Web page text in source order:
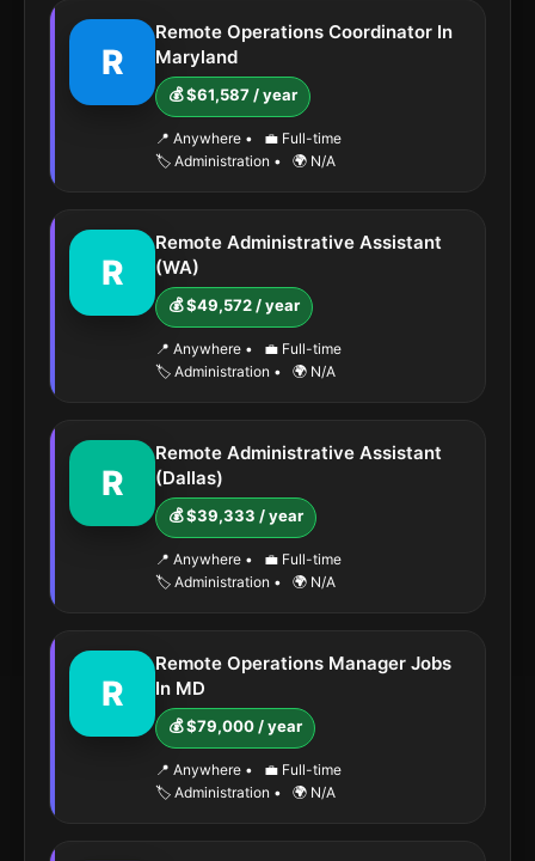
R
Remote Operations Coordinator In
Maryland
💰 $61,587 / year
📍 Anywhere •
💼 Full-time
🏷️ Administration • 🌍 N/A
R
Remote Administrative Assistant
(WA)
💰 $49,572 / year
📍 Anywhere •
💼 Full-time
🏷️ Administration • 🌍 N/A
R
Remote Administrative Assistant
(Dallas)
💰 $39,333 / year
📍 Anywhere •
💼 Full-time
🏷️ Administration • 🌍 N/A
R
Remote Operations Manager Jobs
In MD
💰 $79,000 / year
📍 Anywhere •
💼 Full-time
🏷️ Administration • 🌍 N/A